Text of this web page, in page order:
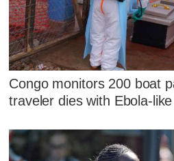
Congo monitors 200 boat
traveler dies with Ebola-